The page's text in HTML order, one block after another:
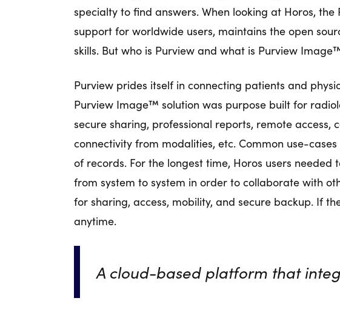
specialty to find answers. When looking at Horos,
support for worldwide users, maintains the open
skills. But who is Purview and what is Purview
Purview prides itself in connecting patients and
Purview Image™ solution was purpose built for
secure sharing, professional reports, remote
connectivity from modalities, etc. Common use-
of records. For the longest time, Horos users
from system to system in order to collaborate with
for sharing, access, mobility, and secure backup. If
anytime.
A cloud-based platform that